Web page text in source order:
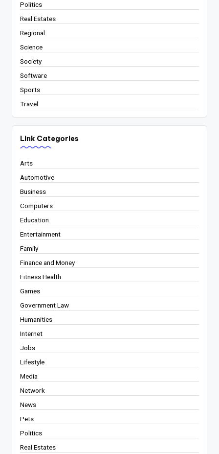
Politics
Real Estates
Regional
Science
Society
Software
Sports
Travel
Link Categories
Arts
Automotive
Business
Computers
Education
Entertainment
Family
Finance and Money
Fitness Health
Games
Government Law
Humanities
Internet
Jobs
Lifestyle
Media
Network
News
Pets
Politics
Real Estates